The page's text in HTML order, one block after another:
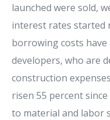
launched were sold,
interest rates started
borrowing costs
developers, who are
construction
risen 55 percent
to material and labor